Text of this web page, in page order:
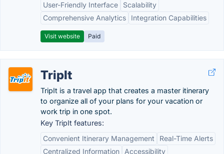
User-Friendly Interface
Scalability
Comprehensive Analytics
Integration Capabilities
Visit website Paid
TripIt
TripIt is a travel app that creates a master itinerary
to organize all of your plans for your vacation or
work trip in one spot.
Key TripIt features:
Convenient Itinerary Management
Real-Time Alerts
Centralized Information
Accessibility